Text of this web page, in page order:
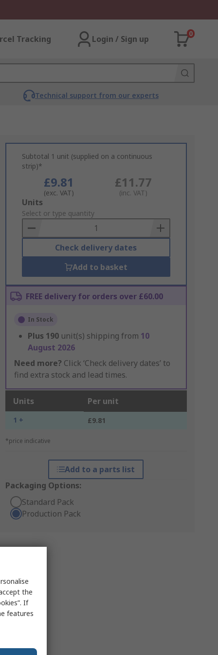
Tracking Login / Sign up
0
Technical support from our experts
Subtotal 1 unit (supplied on a continuous
strip)*
£9.81
(exc. VAT)
£11.77
(inc. VAT)
Add
to
Basket
Units
Select or type quantity
Check delivery dates
Add to basket
FREE delivery for orders over £60.00
In Stock
Plus 190 unit(s) shipping from 10
August 2026
Need more? Click ‘Check delivery dates’ to
find extra stock and lead times.
Units Per unit
1 + £9.81
*price indicative
Add to a parts list
Packaging Options:
Standard Pack
Production Pack
the
If
features